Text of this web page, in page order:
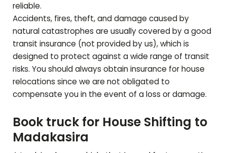
reliable.
Accidents, fires, theft, and damage caused by
natural catastrophes are usually covered by a good
transit insurance (not provided by us), which is
designed to protect against a wide range of transit
risks. You should always obtain insurance for house
relocations since we are not obligated to
compensate you in the event of a loss or damage.
Book truck for House Shifting to
Madakasira